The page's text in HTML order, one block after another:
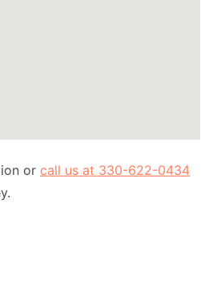
or call us at 330-622-0434